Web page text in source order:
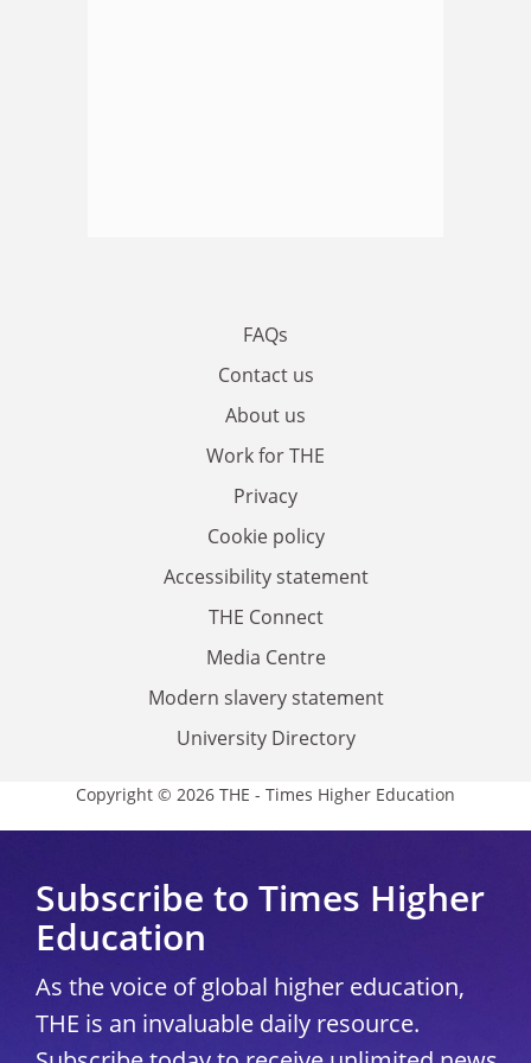
FAQs
Contact us
About us
Work for THE
Privacy
Cookie policy
Accessibility statement
THE Connect
Media Centre
Modern slavery statement
University Directory
Copyright © 2026 THE - Times Higher Education
Subscribe to Times Higher
Education
As the voice of global higher education,
THE is an invaluable daily resource.